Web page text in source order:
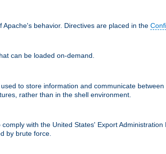
behavior. Directives are placed in the
can be loaded on-demand.
to store information and communicate
rather than in the shell environment.
with the United States' Export
by brute force.